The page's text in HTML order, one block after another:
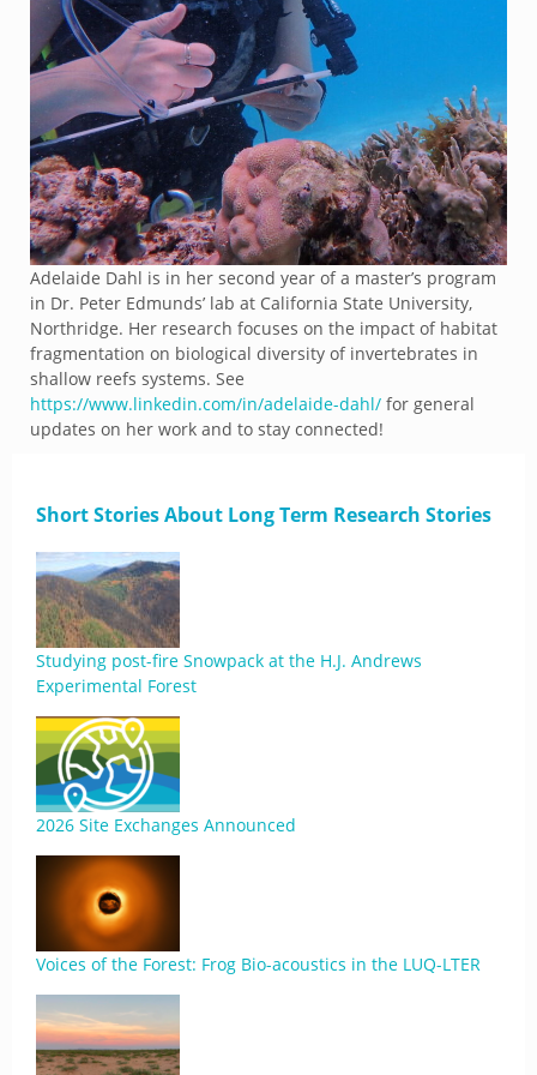
Adelaide Dahl is in her second year of a master’s program
in Dr. Peter Edmunds’ lab at California State University,
Northridge. Her research focuses on the impact of habitat
fragmentation on biological diversity of invertebrates in
shallow reefs systems. See
https://www.linkedin.com/in/adelaide-dahl/ for general
updates on her work and to stay connected!
Short Stories About Long Term Research Stories
Studying post-fire Snowpack at the H.J. Andrews
Experimental Forest
2026 Site Exchanges Announced
Voices of the Forest: Frog Bio-acoustics in the LUQ-LTER